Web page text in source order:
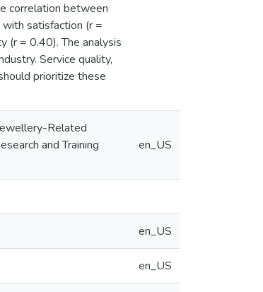
correlation between
satisfaction (r =
(r = 0.40). The analysis
Service quality,
prioritize these
Related
and Training
en_US
en_US
en_US